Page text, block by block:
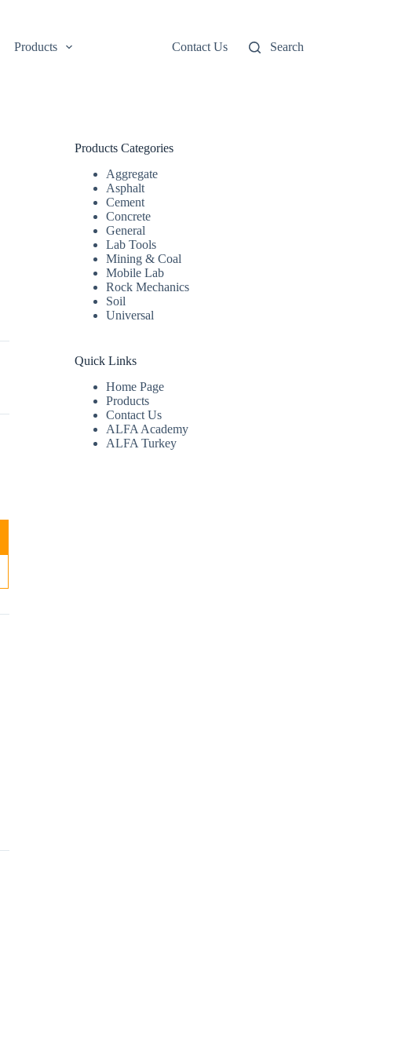
Products Contact Us Search
Products Categories
Aggregate
Asphalt
Cement
Concrete
General
Lab Tools
Mining & Coal
Mobile Lab
Rock Mechanics
Soil
Universal
Quick Links
Home Page
Products
Contact Us
ALFA Academy
ALFA Turkey